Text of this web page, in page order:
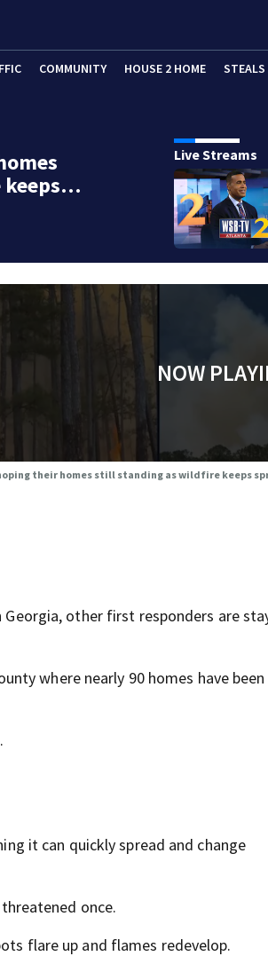
COMMUNITY HOUSE 2 HOME STEALS
keeps…
Live Streams
NOW
their homes still standing as wildfire keeps
other first responders are
where nearly 90 homes have been
it can quickly spread and change
once.
flare up and flames redevelop.